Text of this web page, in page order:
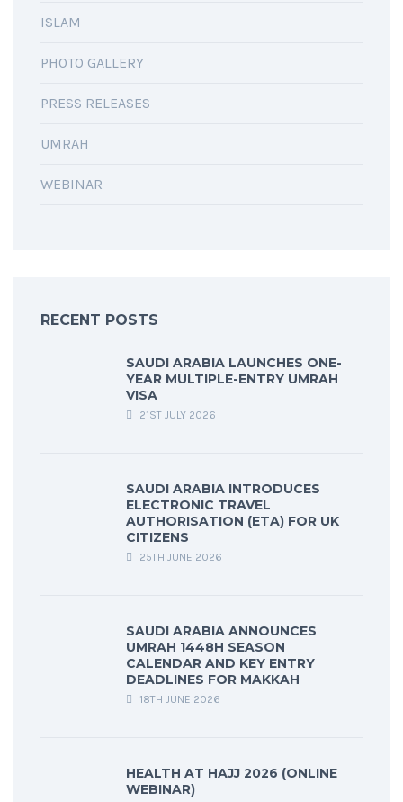
ISLAM
PHOTO GALLERY
PRESS RELEASES
UMRAH
WEBINAR
RECENT POSTS
SAUDI ARABIA LAUNCHES ONE-
YEAR MULTIPLE-ENTRY UMRAH
VISA
21ST JULY 2026
SAUDI ARABIA INTRODUCES
ELECTRONIC TRAVEL
AUTHORISATION (ETA) FOR UK
CITIZENS
25TH JUNE 2026
SAUDI ARABIA ANNOUNCES
UMRAH 1448H SEASON
CALENDAR AND KEY ENTRY
DEADLINES FOR MAKKAH
18TH JUNE 2026
HEALTH AT HAJJ 2026 (ONLINE
WEBINAR)